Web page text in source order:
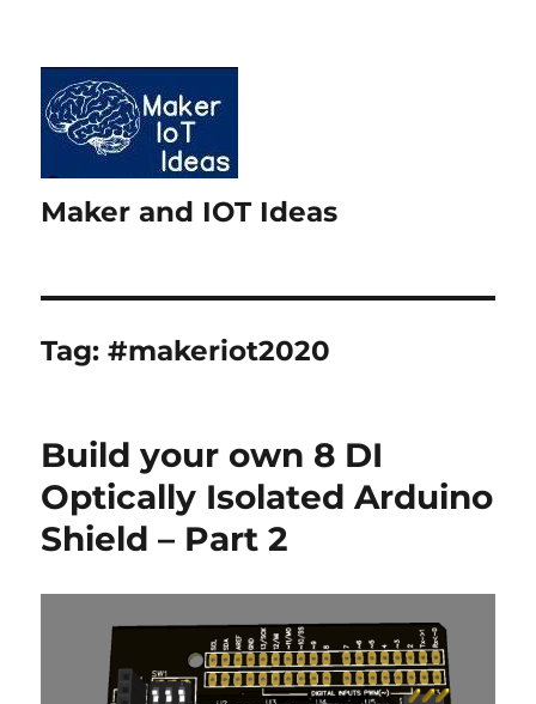
Maker and IOT Ideas
Tag:#makeriot2020
Build your own 8 DI
Optically Isolated Arduino
Shield – Part 2